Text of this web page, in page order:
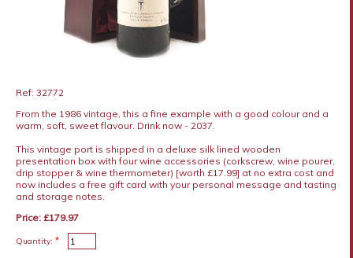
Ref: 32772
From the 1986 vintage, this a fine example with a good colour and a
warm, soft, sweet flavour. Drink now - 2037.
This vintage port is shipped in a deluxe silk lined wooden
presentation box with four wine accessories (corkscrew, wine pourer,
drip stopper & wine thermometer) [worth £17.99] at no extra cost and
now includes a free gift card with your personal message and tasting
and storage notes.
Price: £179.97
Quantity: *